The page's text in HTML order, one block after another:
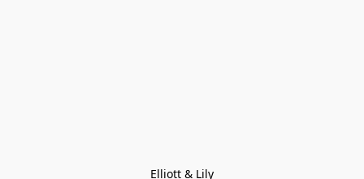
Elliott & Lily